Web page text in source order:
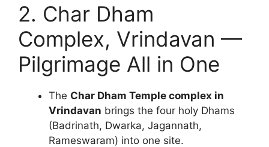
2. Char Dham
Complex, Vrindavan —
Pilgrimage All in One
The Char Dham Temple complex in
Vrindavan brings the four holy Dhams
(Badrinath, Dwarka, Jagannath,
Rameswaram) into one site.